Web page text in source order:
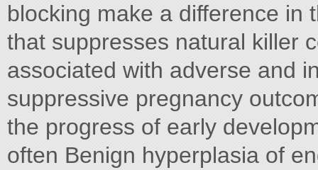
blocking make a difference in
that suppresses natural killer
associated with adverse and
suppressive pregnancy
the progress of early
often Benign hyperplasia of